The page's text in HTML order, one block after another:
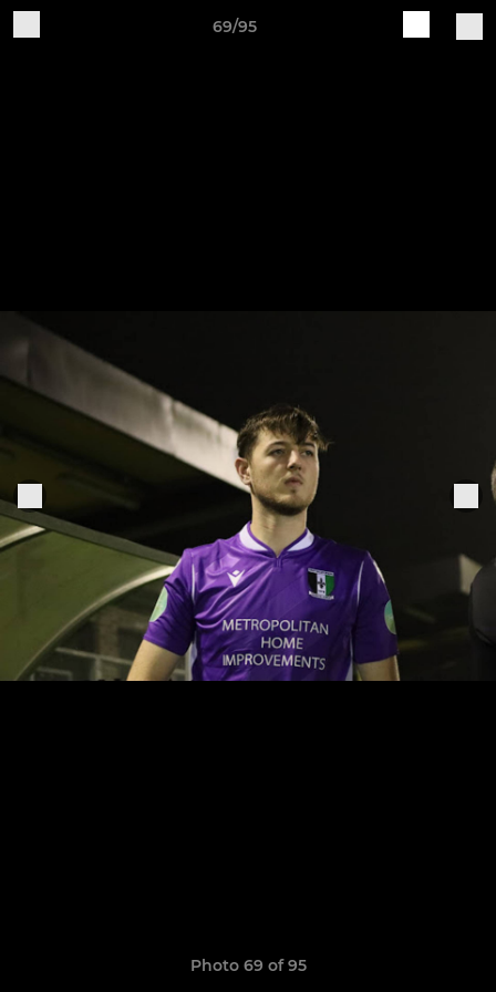
69/95
Photo 69 of 95